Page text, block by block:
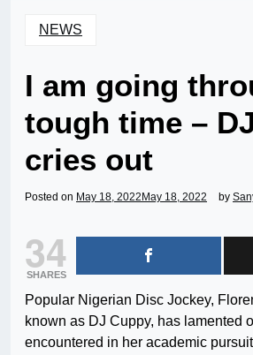
NEWS
I am going
tough time –
cries out
Posted on May 18, 2022 May 18, 2022 by
34
SHARES
Popular Nigerian Disc Jockey,
known as DJ Cuppy, has lamented
encountered in her academic